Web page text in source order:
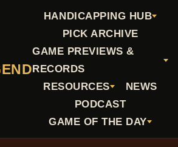
HANDICAPPING HUB
PICK ARCHIVE
GAME PREVIEWS &
RECORDS
RESOURCES
NEWS
PODCAST
GAME OF THE DAY